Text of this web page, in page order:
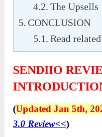
The Upsells
CONCLUSION
Read
SENDIIO
(Updated Jan 5th,
3.0 Review<<)